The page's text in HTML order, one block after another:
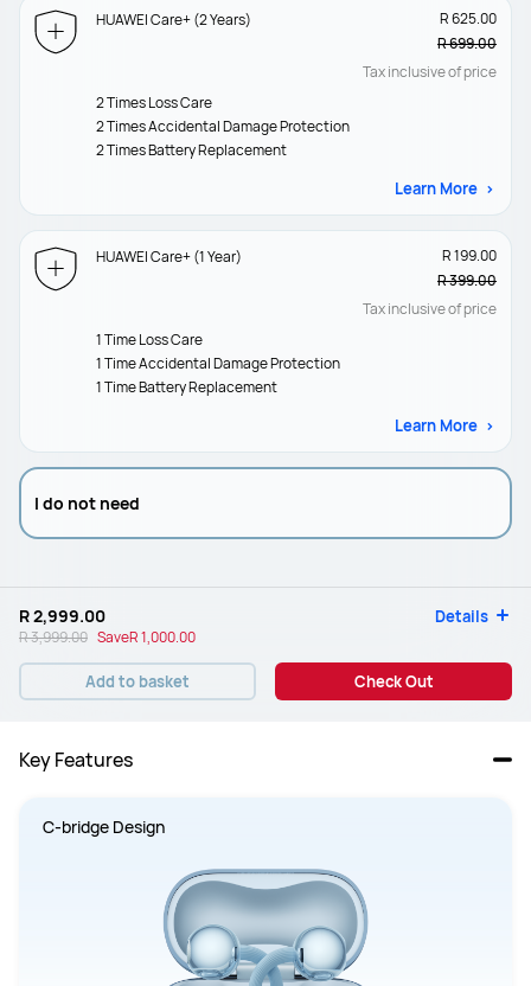
HUAWEI Care+ (2 Years)
R 625.00
R 699.00
Tax inclusive of price
2 Times Loss Care
2 Times Accidental Damage Protection
2 Times Battery Replacement
Learn More
HUAWEI Care+ (1 Year)
R 199.00
R 399.00
Tax inclusive of price
1 Time Loss Care
1 Time Accidental Damage Protection
1 Time Battery Replacement
Learn More
I do not need
R 2,999.00 Details
R 3,999.00 SaveR 1,000.00
Add to basket Check Out
Key Features
C-bridge Design